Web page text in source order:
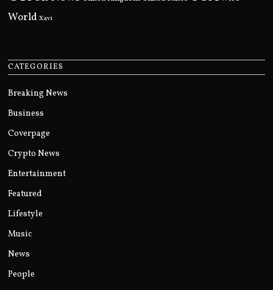
World Xavi
CATEGORIES
Breaking News
Business
Coverpage
Crypto News
Entertainment
Featured
Lifestyle
Music
News
People